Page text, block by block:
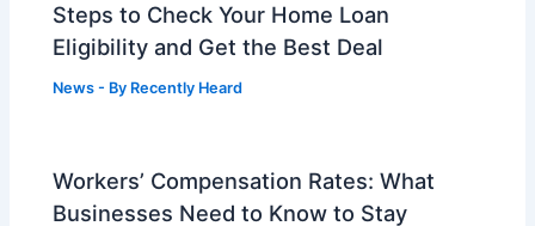
Steps to Check Your Home Loan
Eligibility and Get the Best Deal
News - By Recently Heard
Workers’ Compensation Rates: What
Businesses Need to Know to Stay